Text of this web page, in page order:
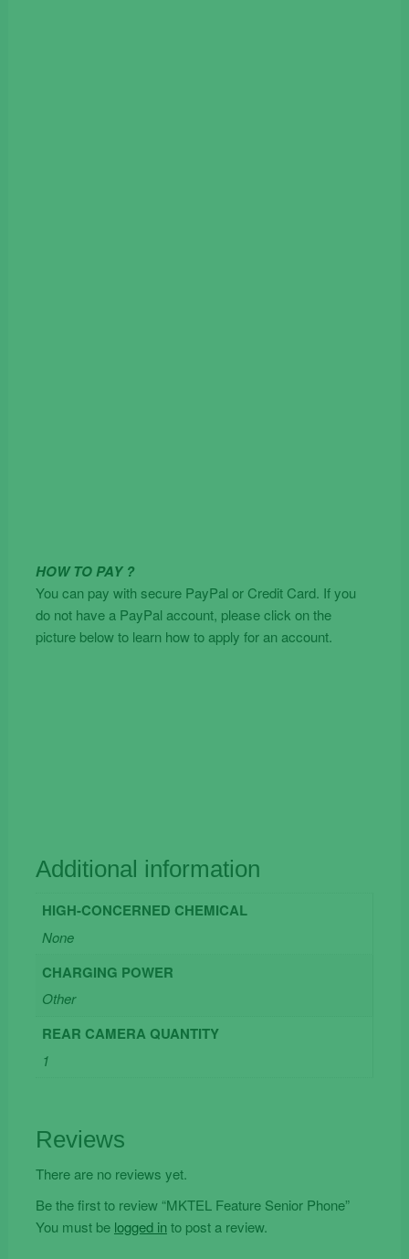
HOW TO PAY ?
You can pay with secure PayPal or Credit Card. If you
do not have a PayPal account, please click on the
picture below to learn how to apply for an account.
Additional information
HIGH-CONCERNED CHEMICAL
None
CHARGING POWER
Other
REAR CAMERA QUANTITY
1
Reviews
There are no reviews yet.
Be the first to review “MKTEL Feature Senior Phone”
You must be logged in to post a review.